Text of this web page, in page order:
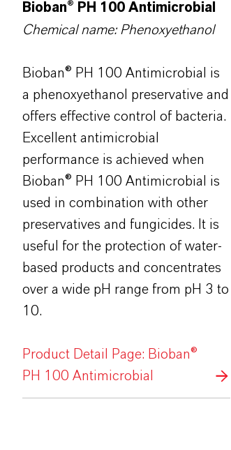
Bioban® PH 100 Antimicrobial
Chemical name: Phenoxy­ethanol
​Bioban® PH 100 Antimicrobial is
a phenoxyethanol preservative and
offers effective control of bacteria.
Excellent antimicrobial
performance is achieved when
Bioban® PH 100 Antimicrobial is
used in combination with other
preservatives and fungicides. It is
useful for the protection of water-
based products and concentrates
over a wide pH range from pH 3 to
10.
Product Detail Page: Bioban®
PH 100 Antimicrobial